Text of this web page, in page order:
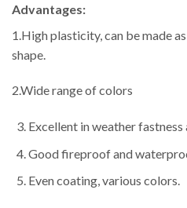
Advantages:
1.High plasticity, can be made
shape.
2.Wide range of colors
Excellent in weather
Good fireproof and
Even coating, various colors.